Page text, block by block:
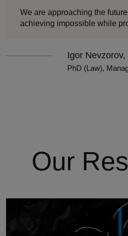
We are approaching the
achieving impossible while
Igor Nevzorov,
PhD (Law),
Our